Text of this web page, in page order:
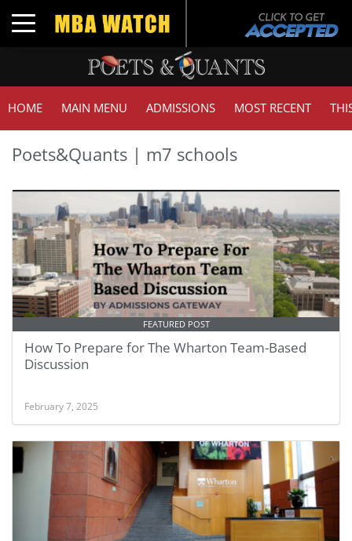
Toggle navigation
HOME MAIN MENU ADMISSIONS MOST RECENT
Poets&Quants | m7 schools
FEATURED POST
How To Prepare for The Wharton Team-Based
Discussion
February 7, 2025